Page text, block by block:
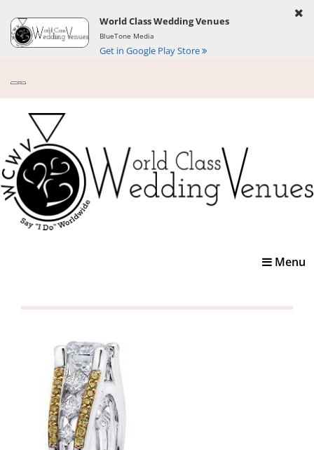
World Class Wedding Venues
BlueTone Media
Get in Google Play Store
Toggle
Menu